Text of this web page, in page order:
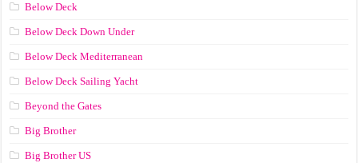
Below Deck
Below Deck Down Under
Below Deck Mediterranean
Below Deck Sailing Yacht
Beyond the Gates
Big Brother
Big Brother US